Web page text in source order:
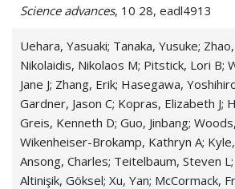
Science advances, 10 28, eadl4913
Uehara, Yasuaki; Tanaka, Yusuke;
Nikolaidis, Nikolaos M; Pitstick, Lori B;
Jane J; Zhang, Erik; Hasegawa,
Gardner, Jason C; Kopras, Elizabeth J;
Greis, Kenneth D; Guo, Jinbang;
Wikenheiser-Brokamp, Kathryn A;
Ansong, Charles; Teitelbaum, Steven
Altinişik, Göksel; Xu, Yan; McCormack,